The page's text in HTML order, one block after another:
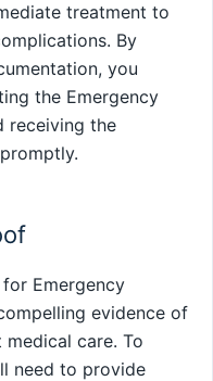
treatment to
By
you
the Emergency
receiving the
Emergency
evidence of
care. To
need to provide